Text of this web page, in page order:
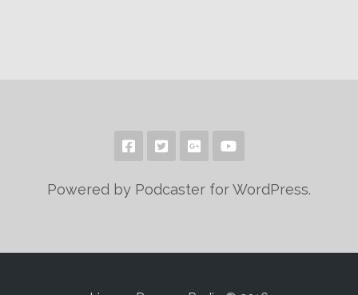
Powered by Podcaster for WordPress.